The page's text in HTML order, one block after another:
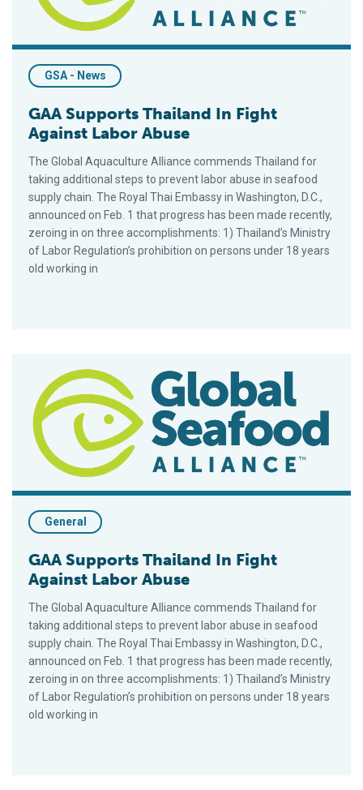
GSA - News
GAA Supports Thailand In Fight
Against Labor Abuse
The Global Aquaculture Alliance commends Thailand for
taking additional steps to prevent labor abuse in seafood
supply chain. The Royal Thai Embassy in Washington, D.C.,
announced on Feb. 1 that progress has been made recently,
zeroing in on three accomplishments: 1) Thailand’s Ministry
of Labor Regulation’s prohibition on persons under 18 years
old working in
General
GAA Supports Thailand In Fight
Against Labor Abuse
The Global Aquaculture Alliance commends Thailand for
taking additional steps to prevent labor abuse in seafood
supply chain. The Royal Thai Embassy in Washington, D.C.,
announced on Feb. 1 that progress has been made recently,
zeroing in on three accomplishments: 1) Thailand’s Ministry
of Labor Regulation’s prohibition on persons under 18 years
old working in